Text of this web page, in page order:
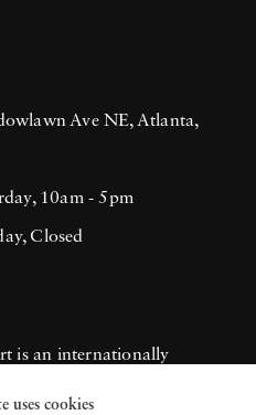
Ave NE, Atlanta,
10am - 5pm
Closed
is an internationally
gallery based in
uses cookies